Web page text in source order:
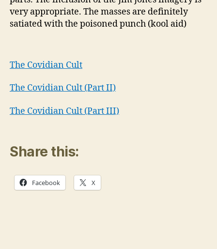
very appropriate. The masses are definitely
satiated with the poisoned punch (kool aid)
The Covidian Cult
The Covidian Cult (Part II)
The Covidian Cult (Part III)
Share this:
Facebook X